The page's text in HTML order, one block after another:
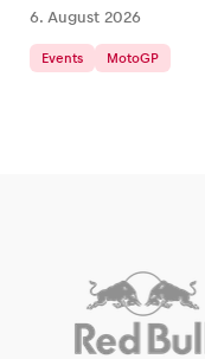
6. August 2026
Events MotoGP